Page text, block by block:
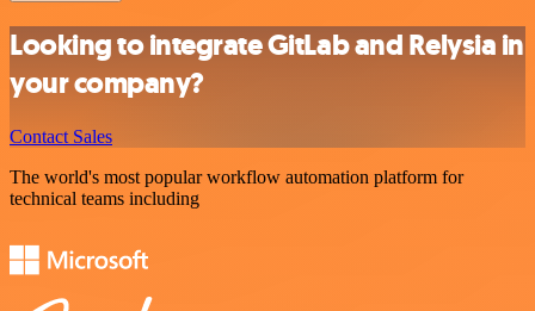
Looking to integrate GitLab and Relysia in
your company?
Contact Sales
The world's most popular workflow automation platform for
technical teams including